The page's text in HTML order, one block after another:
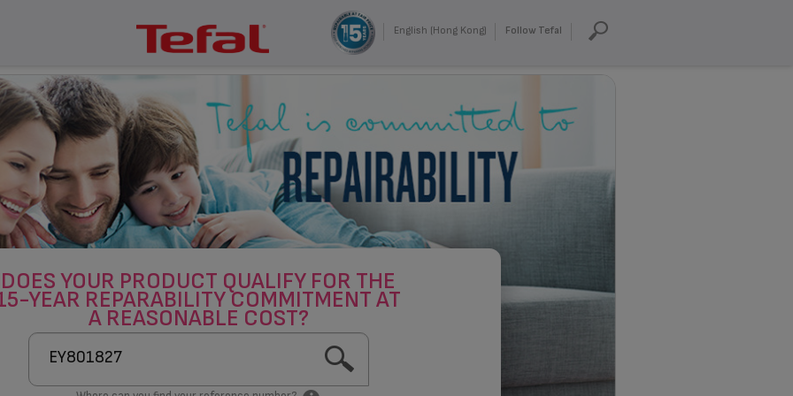
English (Hong Kong) Follow Tefal
DOES YOUR PRODUCT QUALIFY FOR THE
YEAR REPARABILITY COMMITMENT AT
A REASONABLE COST?